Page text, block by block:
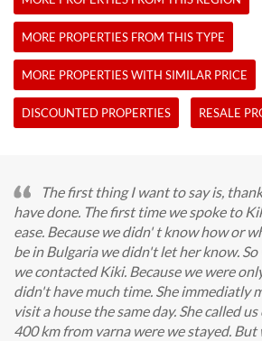
MORE PROPERTIES FROM THIS TYPE
MORE PROPERTIES WITH SIMILAR PRICE
DISCOUNTED PROPERTIES RESALE
The first thing I want to say is,
have done. The first time we spoke to
ease. Because we didn' t know how or
be in Bulgaria we didn't let her know.
we contacted Kiki. Because we were
didn't have much time. She immediatly
visit a house the same day. She called
400 km from varna were we stayed. But